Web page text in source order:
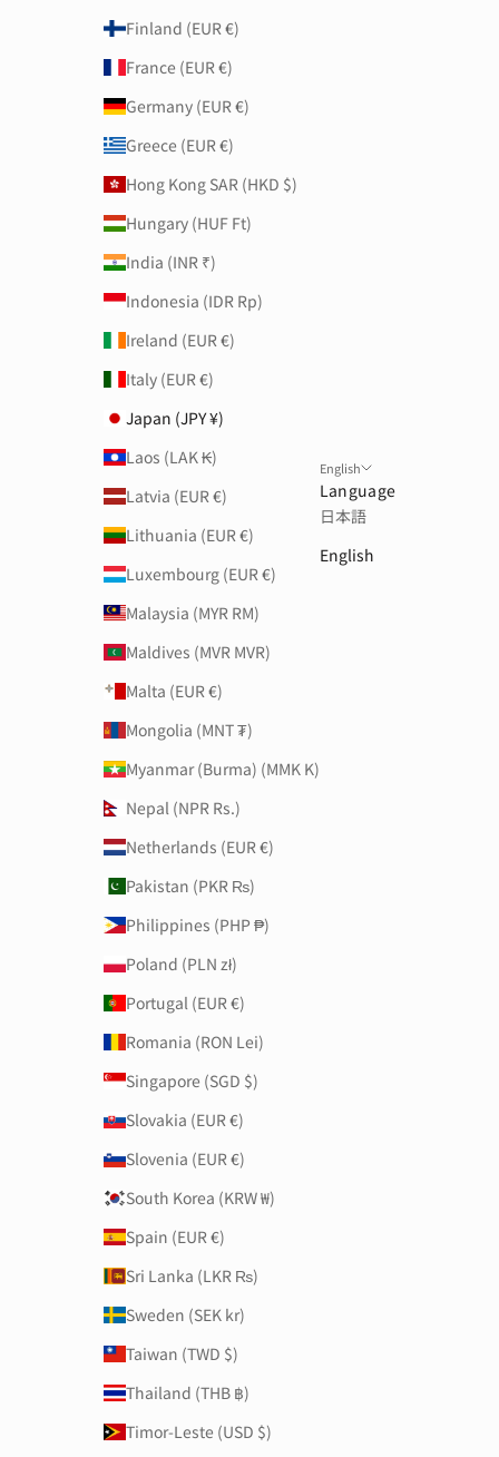
Finland (EUR €)
France (EUR €)
Germany (EUR €)
Greece (EUR €)
Hong Kong SAR (HKD $)
Hungary (HUF Ft)
India (INR ₹)
Indonesia (IDR Rp)
Ireland (EUR €)
Italy (EUR €)
Japan (JPY ¥)
Laos (LAK ₭)
Latvia (EUR €)
Lithuania (EUR €)
Luxembourg (EUR €)
Malaysia (MYR RM)
Maldives (MVR MVR)
Malta (EUR €)
Mongolia (MNT ₮)
Myanmar (Burma) (MMK K)
Nepal (NPR Rs.)
Netherlands (EUR €)
Pakistan (PKR ₨)
Philippines (PHP ₱)
Poland (PLN zł)
Portugal (EUR €)
Romania (RON Lei)
Singapore (SGD $)
Slovakia (EUR €)
Slovenia (EUR €)
South Korea (KRW ₩)
Spain (EUR €)
Sri Lanka (LKR ₨)
Sweden (SEK kr)
Taiwan (TWD $)
Thailand (THB ฿)
Timor-Leste (USD $)
English
Language
日本語
English